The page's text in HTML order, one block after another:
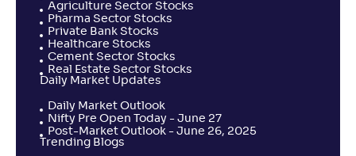
Agriculture Sector Stocks
Pharma Sector Stocks
Private Bank Stocks
Healthcare Stocks
Cement Sector Stocks
Real Estate Sector Stocks
Daily Market Updates
Daily Market Outlook
Nifty Pre Open Today - June 27
Post-Market Outlook - June 26, 2025
Trending Blogs